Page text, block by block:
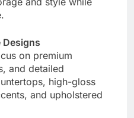
Designs
on premium
and detailed
high-gloss
and upholstered